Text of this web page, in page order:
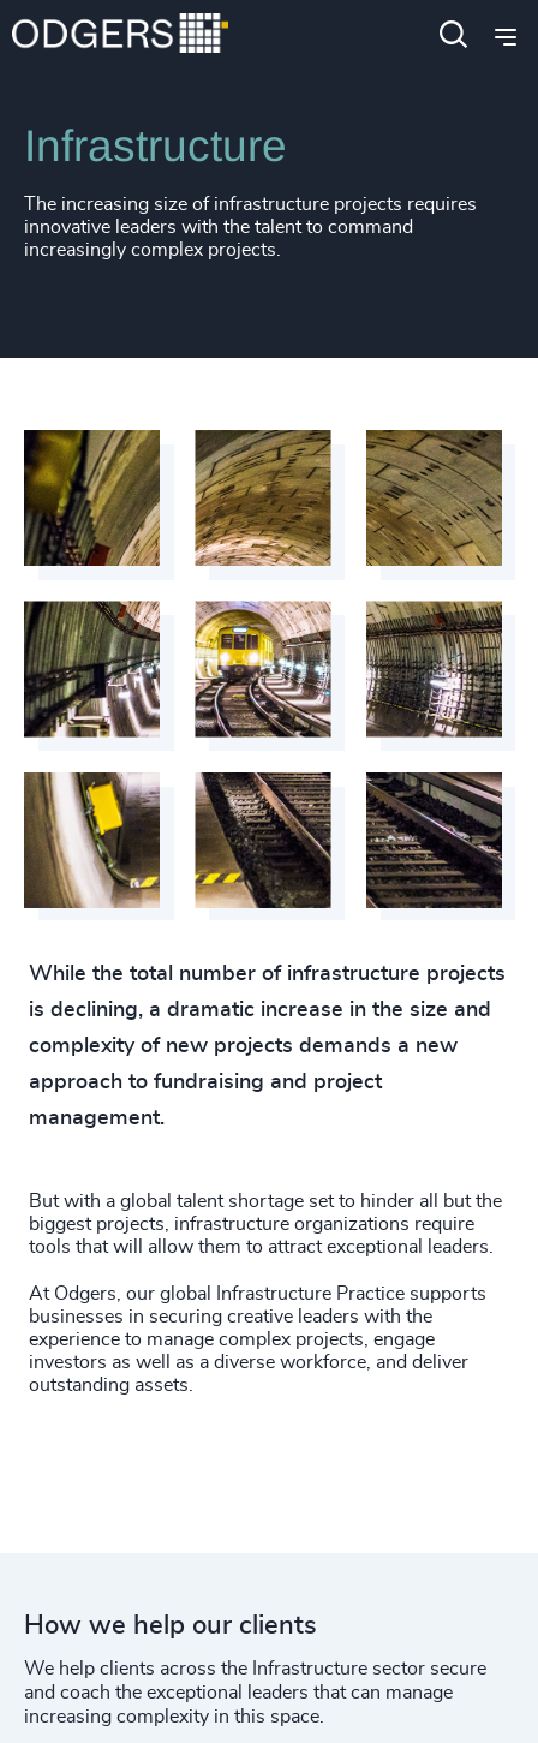
Industries Industrial
Infrastructure
The increasing size of infrastructure projects requires
innovative leaders with the talent to command
increasingly complex projects.
While the total number of infrastructure projects
is declining, a dramatic increase in the size and
complexity of new projects demands a new
approach to fundraising and project
management.
But with a global talent shortage set to hinder all but the
biggest projects, infrastructure organizations require
tools that will allow them to attract exceptional leaders.
At Odgers, our global Infrastructure Practice supports
businesses in securing creative leaders with the
experience to manage complex projects, engage
investors as well as a diverse workforce, and deliver
outstanding assets.
How we help our clients
We help clients across the Infrastructure sector secure
and coach the exceptional leaders that can manage
increasing complexity in this space.